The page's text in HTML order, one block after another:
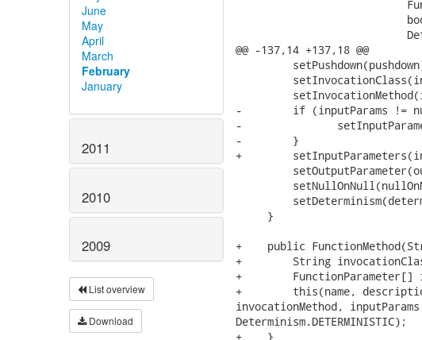
June
May
April
March
February
January
2011
2010
2009
List overview
Download